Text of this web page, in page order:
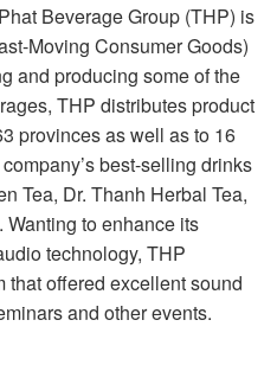
Beverage Group (THP) is
Moving Consumer Goods)
and producing some of the
THP distributes product
provinces as well as to 16
best-selling drinks
Tea, Dr. Thanh Herbal Tea,
to enhance its
technology, THP
that offered excellent sound
and other events.